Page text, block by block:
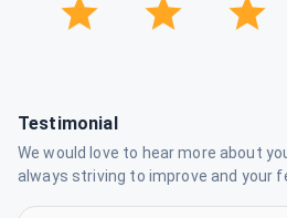
Testimonial
We would love to hear more about
always striving to improve and your